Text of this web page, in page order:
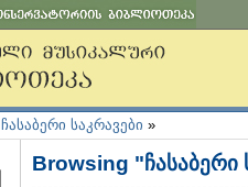
ჩასაბერი საკრავები »
Browsing "ჩასაბერი